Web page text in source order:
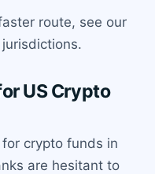
route, see our
US Crypto
crypto funds in
are hesitant to